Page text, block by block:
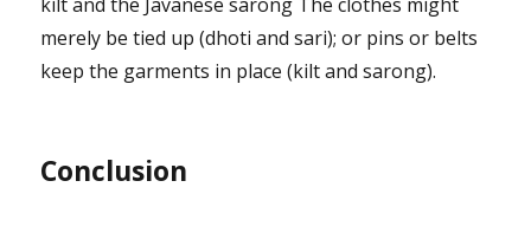
merely be tied up (dhoti and sari); or pins or belts
keep the garments in place (kilt and sarong).
Conclusion